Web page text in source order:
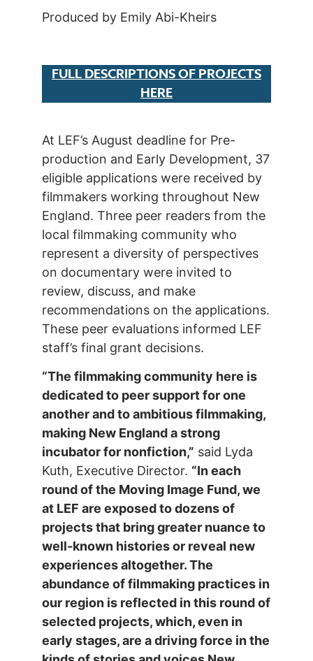
Produced by Emily Abi-Kheirs
FULL DESCRIPTIONS OF PROJECTS
HERE
At LEF’s August deadline for Pre-
production and Early Development, 37
eligible applications were received by
filmmakers working throughout New
England. Three peer readers from the
local filmmaking community who
represent a diversity of perspectives
on documentary were invited to
review, discuss, and make
recommendations on the applications.
These peer evaluations informed LEF
staff’s final grant decisions.
“The filmmaking community here is
dedicated to peer support for one
another and to ambitious filmmaking,
making New England a strong
incubatorfor nonfiction,” said Lyda
Kuth, Executive Director. “In each
round of the Moving Image Fund, we
at LEF are exposed to dozens of
projects that bring greater nuance to
well-known histories or reveal new
experiences altogether. The
abundance of filmmaking practices in
our region is reflected in this round of
selected projects, which, even in
early stages, are a driving force in the